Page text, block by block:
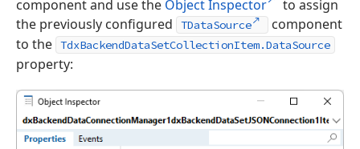
component and use the Object Inspector
to assign
the previously configured
TDataSource
component
to the TdxBackendDataSetCollectionItem.DataSource
property: